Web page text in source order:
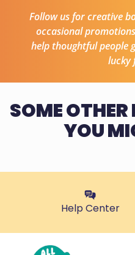
Follow us for creative
occasional
help thoughtful people
lucky
SOME
YOU
Help Center